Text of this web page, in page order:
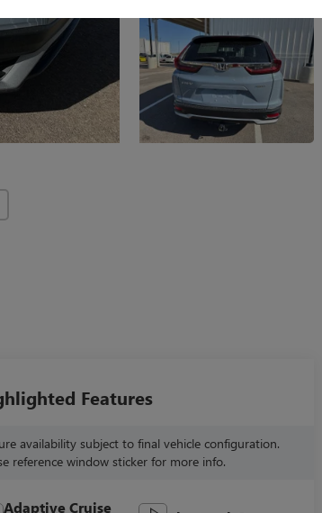
Features
availability subject to final vehicle configuration.
reference window sticker for more info.
Adaptive Cruise